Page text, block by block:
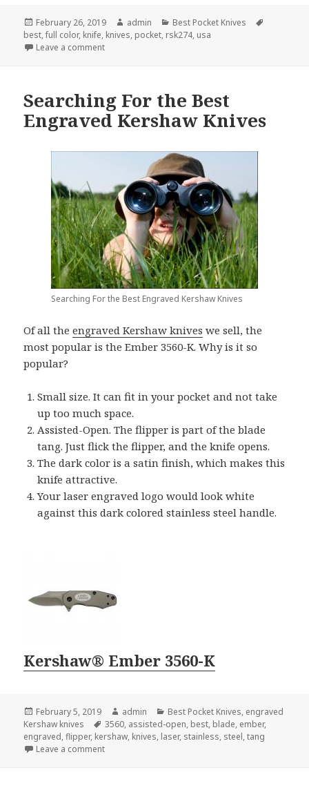
Posted
on
February 26, 2019 Author
admin Categories
Best Pocket Knives
best,full color, knife, knives, pocket, rsk274, usa
Leave a commenton The Best Pocket Knife in February 2019
Searching For the Best
Engraved Kershaw Knives
Searching For the Best Engraved Kershaw Knives
Of all theengraved Kershaw knives we sell, the
most popular is the Ember 3560-K. Why is it so
popular?
Small size. It can fit in your pocket and not take
up too much space.
Assisted-Open. The flipper is part of the blade
tang. Just flick the flipper, and the knife opens.
The dark color is a satin finish, which makes this
knife attractive.
Your laser engraved logo would look white
against this dark colored stainless steel handle.
Kershaw® Ember 3560-K
Posted
on
February 5, 2019 Author
admin Categories
Best Pocket Knives, engraved
Kershaw knives
Tags
3560, assisted-open, best, blade, ember,
engraved,flipper, kershaw, knives, laser, stainless, steel,tang
Leave a commenton Searching For the Best Engraved Kershaw Knives